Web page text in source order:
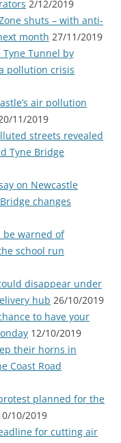
2/12/2019
shuts – with anti-
month 27/11/2019
Tunnel by
pollution crisis
air pollution
11/2019
streets revealed
Tyne Bridge
on Newcastle
changes
be warned of
school run
disappear under
hub 26/10/2019
to have your
12/10/2019
their horns in
Coast Road
planned for the
10/2019
for cutting air